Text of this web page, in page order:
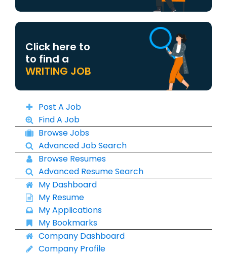
Click here to
to find a
WRITING JOB
Post A Job
Find A Job
Browse Jobs
Advanced Job Search
Browse Resumes
Advanced Resume Search
My Dashboard
My Resume
My Applications
My Bookmarks
Company Dashboard
Company Profile